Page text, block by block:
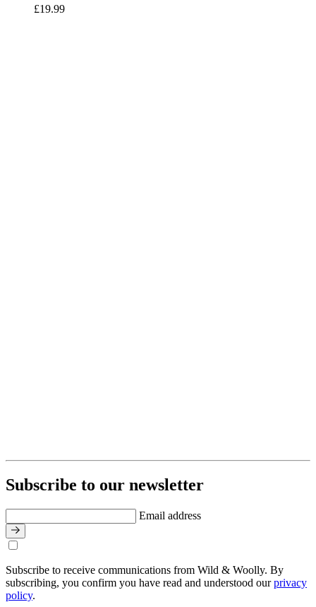
£19.99
Subscribe to our newsletter
Email address
Subscribe to receive communications from Wild & Woolly. By
subscribing, you confirm you have read and understood ourprivacy
policy.